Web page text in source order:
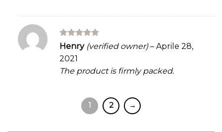
Rated5
out of 5
Henry (verified owner) – Aprile 28,
2021
The product is firmly packed.
1 2 →